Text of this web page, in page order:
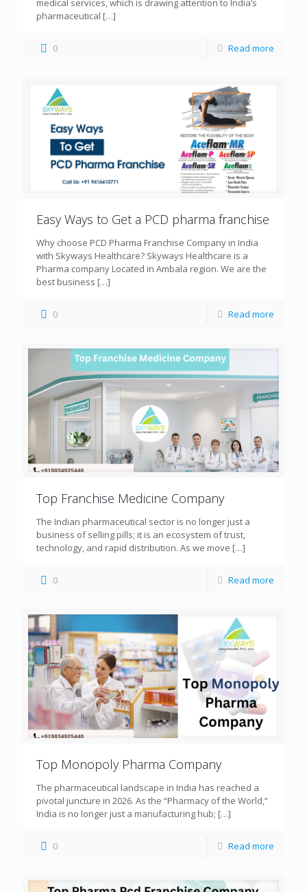
medical services, which is drawing attention to India’s
pharmaceutical […]
0 Read more
Easy Ways to Get a PCD pharma franchise
Why choose PCD Pharma Franchise Company in India
with Skyways Healthcare? Skyways Healthcare is a
Pharma company Located in Ambala region. We are the
best business […]
0 Read more
Top Franchise Medicine Company
The Indian pharmaceutical sector is no longer just a
business of selling pills; it is an ecosystem of trust,
technology, and rapid distribution. As we move […]
0 Read more
Top Monopoly Pharma Company
The pharmaceutical landscape in India has reached a
pivotal juncture in 2026. As the “Pharmacy of the World,”
India is no longer just a manufacturing hub; […]
0 Read more